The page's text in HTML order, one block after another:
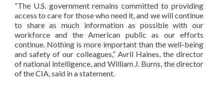
“The U.S. government remains committed to providing
access to care for those who need it, and we will continue
to share as much information as possible with our
workforce and the American public as our efforts
continue. Nothing is more important than the well-being
and safety of our colleagues,” Avril Haines, the director
of national intelligence, and William J. Burns, the director
of the CIA, said in a statement.